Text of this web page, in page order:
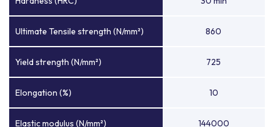
Ultimate Tensile strength (N/mm²) 860
Yield strength (N/mm²) 725
Elongation (%) 10
Elastic modulus (N/mm²) 144000